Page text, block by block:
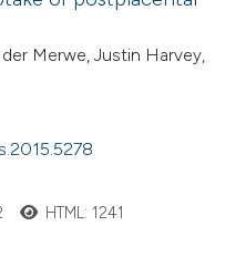
Merwe, Justin Harvey,
HTML: 1241